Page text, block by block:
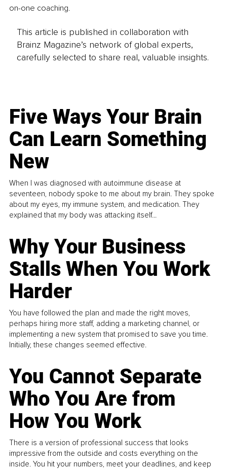
on-one coaching.
This article is published in collaboration with
Brainz Magazine’s network of global experts,
carefully selected to share real, valuable insights.
Five Ways Your Brain
Can Learn Something
New
When I was diagnosed with autoimmune disease at
seventeen, nobody spoke to me about my brain. They spoke
about my eyes, my immune system, and medication. They
explained that my body was attacking itself...
Why Your Business
Stalls When You Work
Harder
You have followed the plan and made the right moves,
perhaps hiring more staff, adding a marketing channel, or
implementing a new system that promised to save you time.
Initially, these changes seemed effective.
You Cannot Separate
Who You Are from
How You Work
There is a version of professional success that looks
impressive from the outside and costs everything on the
inside. You hit your numbers, meet your deadlines, and keep